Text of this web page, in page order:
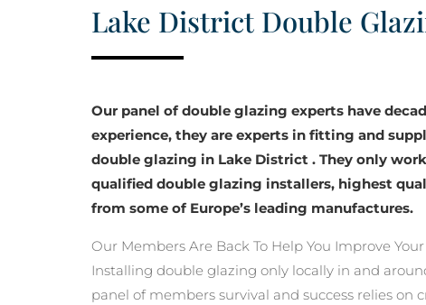
Lake District Double
Our panel of double glazing experts have
experience, they are experts in fitting and
double glazing in Lake District . They only
qualified double glazing installers, highest
from some of Europe’s leading manufactures.
Our Members Are Back To Help You Improve
Installing double glazing only locally in and
panel of members survival and success relies on